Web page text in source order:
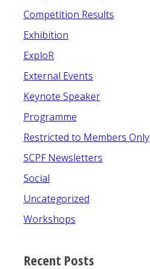
Competition Results
Exhibition
ExploR
External Events
Keynote Speaker
Programme
Restricted to Members Only
SCPF Newsletters
Social
Uncategorized
Workshops
Recent Posts